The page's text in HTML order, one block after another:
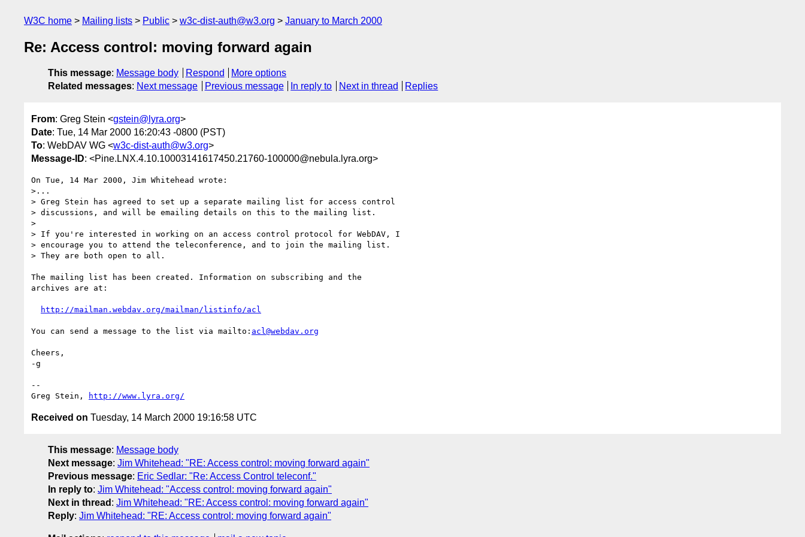
W3C home Mailing lists Public w3c-dist-auth@w3.org January to March 2000
Re: Access control: moving forward again
This message: Message body Respond
More options
Related messages: Next message Previous message In reply to Next in thread Replies
From: Greg Stein <gstein@lyra.org>
Date: Tue, 14 Mar 2000 16:20:43 -0800 (PST)
To: WebDAV WG <w3c-dist-auth@w3.org>
Message-ID: <Pine.LNX.4.10.10003141617450.21760-100000@nebula.lyra.org>
On Tue, 14 Mar 2000, Jim Whitehead wrote:
>...
> Greg Stein has agreed to set up a separate mailing list for access control
> discussions, and will be emailing details on this to the mailing list.
>
> If you're interested in working on an access control protocol for WebDAV, I
> encourage you to attend the teleconference, and to join the mailing list.
> They are both open to all.
The mailing list has been created. Information on subscribing and the
archives are at:
http://mailman.webdav.org/mailman/listinfo/acl
You can send a message to the list via mailto: acl@webdav.org
Cheers,
-g
--
Greg Stein,
http://www.lyra.org/
Received on Tuesday, 14 March 2000 19:16:58 UTC
This message: Message body
Next message: Jim Whitehead: "RE: Access control: moving forward again"
Previous message: Eric Sedlar: "Re: Access Control teleconf."
In reply to: Jim Whitehead: "Access control: moving forward again"
Next in thread : Jim Whitehead: "RE: Access control: moving forward again"
Reply: Jim Whitehead: "RE: Access control: moving forward again"